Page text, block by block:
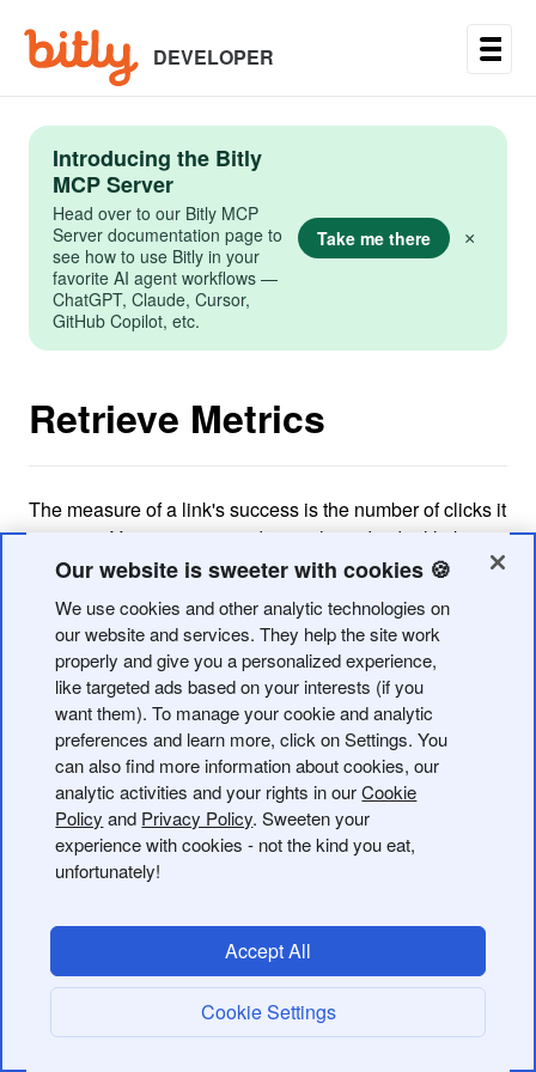
DEVELOPER
Introducing the Bitly
MCP Server
Head over to our Bitly MCP
Server documentation page to
see how to use Bitly in your
favorite AI agent workflows —
ChatGPT, Claude, Cursor,
GitHub Copilot, etc.
Take me there ×
Retrieve Metrics
The measure of a link's success is the number of clicks it
receives. You can retrieve data at the individual link
level to report when, where, and how often a link is
clicked. On the group level, these metrics can be
retrieved in aggregate, and there are also additional
endpoints to view the number of links created within a
group or organization.
On June 12, 2024, we made a change to how we
deliver engagement data for links via the Bitly API.
This affects the way data is delivered for any short
links that have been edited or redirected. See
Changes to Engagement Metrics
Available link metrics
Your Bitly subscription plan will dictate the data you can
Our website is sweeter with cookies 🍪
We use cookies and other analytic technologies on
our website and services. They help the site work
properly and give you a personalized experience,
like targeted ads based on your interests (if you
want them). To manage your cookie and analytic
preferences and learn more, click on Settings. You
can also find more information about cookies, our
analytic activities and your rights in ourCookie
Policy and Privacy Policy. Sweeten your
experience with cookies - not the kind you eat,
unfortunately!
Cookie Settings
Accept All